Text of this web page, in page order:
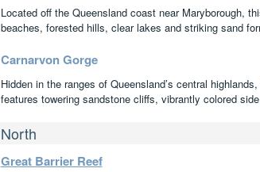
Located off the Queensland coast near Maryborough,
beaches, forested hills, clear lakes and striking sand
Carnarvon Gorge
Hidden in the ranges of Queensland’s central
features towering sandstone cliffs, vibrantly colored
North
Great Barrier Reef